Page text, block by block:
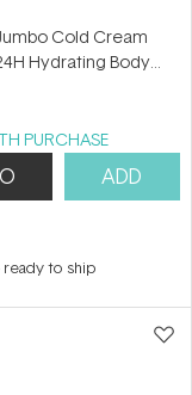
Cold Cream
Hydrating Body
PURCHASE
ADD
ready to ship